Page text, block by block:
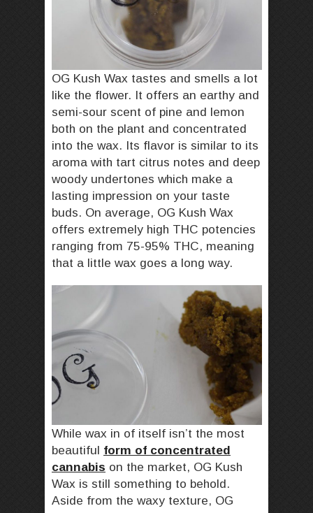
OG Kush Wax tastes and smells a lot
like the flower. It offers an earthy and
semi-sour scent of pine and lemon
both on the plant and concentrated
into the wax. Its flavor is similar to its
aroma with tart citrus notes and deep
woody undertones which make a
lasting impression on your taste
buds. On average, OG Kush Wax
offers extremely high THC potencies
ranging from 75-95% THC, meaning
that a little wax goes a long way.
While wax in of itself isn’t the most
beautiful form of concentrated
cannabis on the market, OG Kush
Wax is still something to behold.
Aside from the waxy texture, OG